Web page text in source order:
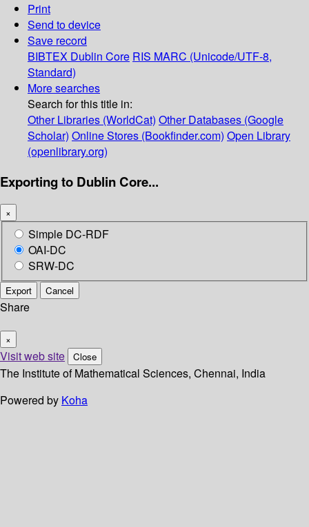
Print
Send to device
Save record
BIBTEX Dublin Core RIS MARC (Unicode/UTF-8,
Standard)
More searches
Search for this title in:
Other Libraries (WorldCat) Other Databases (Google
Scholar) Online Stores (Bookfinder.com) Open Library
(openlibrary.org)
Exporting to Dublin Core...
×
Simple DC-RDF
OAI-DC
SRW-DC
Export Cancel
Share
×
Visit web site Close
The Institute of Mathematical Sciences, Chennai, India
Powered by Koha